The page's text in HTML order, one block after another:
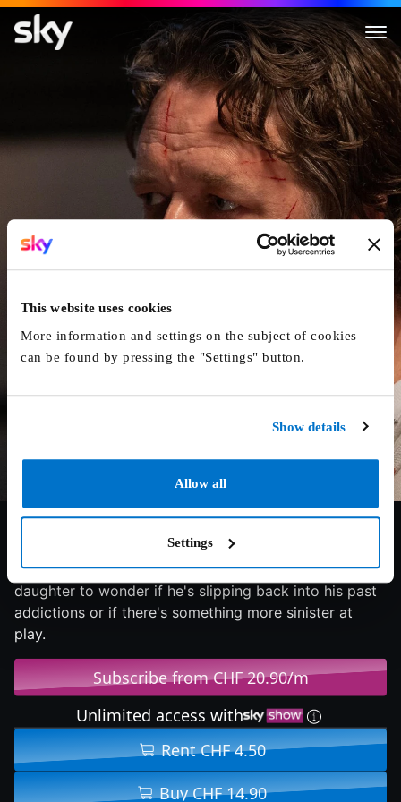
This website uses cookies
More information and settings on the subject of cookies
can be found by pressing the "Settings" button.
Show details
Allow all
Settings
The Exorcism
A troubled actor begins to unravel while shooting a
supernatural horror film, leading his estranged
daughter to wonder if he's slipping back into his past
addictions or if there's something more sinister at
play.
Subscribe from CHF 20.90/m
Unlimited access with
Rent CHF 4.50
Buy CHF 14.90